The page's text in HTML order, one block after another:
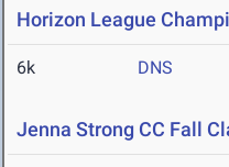
Horizon League
6k DNS
Jenna Strong CC Fall